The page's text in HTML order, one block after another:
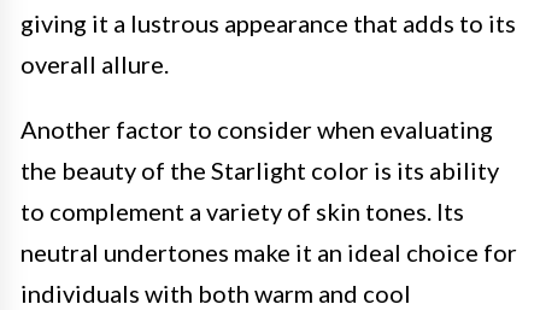
giving it a lustrous appearance that adds to its
overall allure.
Another factor to consider when evaluating
the beauty of the Starlight color is its ability
to complement a variety of skin tones. Its
neutral undertones make it an ideal choice for
individuals with both warm and cool